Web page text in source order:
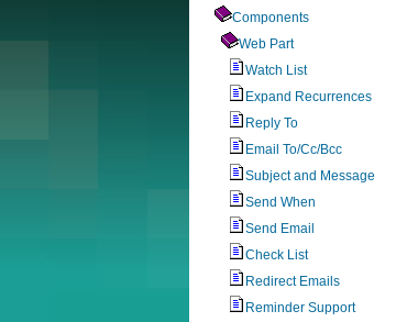
Components
Web Part
Watch List
Expand Recurrences
Reply To
Email To/Cc/Bcc
Subject and Message
Send When
Send Email
Check List
Redirect Emails
Reminder Support